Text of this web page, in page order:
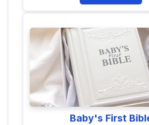
Baby's First